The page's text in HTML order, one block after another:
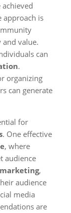
approach is
and value.
can
.
organizing
can generate
for
. One effective
, where
audience
marketing,
audience
media
are